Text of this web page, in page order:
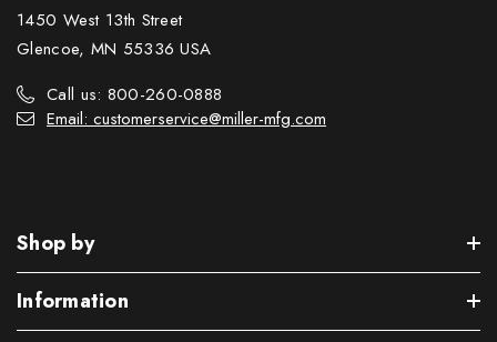
1450 West 13th Street
Glencoe, MN 55336 USA
Call us: 800-260-0888
Email: customerservice@miller-mfg.com
Shop by
Information